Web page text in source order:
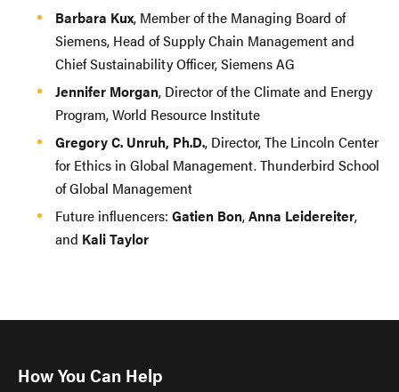
Barbara Kux, Member of the Managing Board of
Siemens, Head of Supply Chain Management and
Chief Sustainability Officer, Siemens AG
Jennifer Morgan, Director of the Climate and Energy
Program, World Resource Institute
Gregory C. Unruh, Ph.D., Director, The Lincoln Center
for Ethics in Global Management. Thunderbird School
of Global Management
Future influencers: Gatien Bon,Anna Leidereiter,
and Kali Taylor
How You Can Help